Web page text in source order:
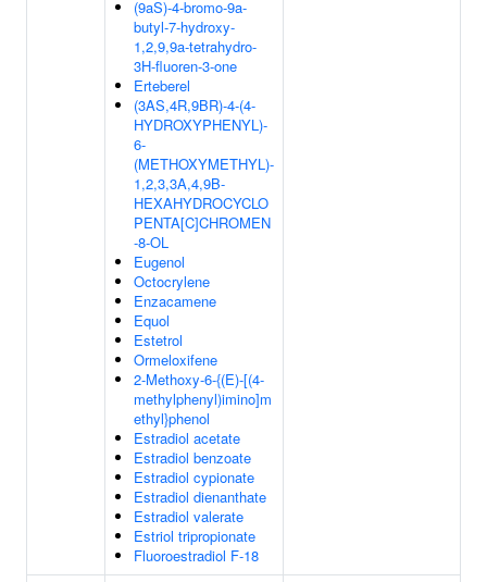
(9aS)-4-bromo-9a-
butyl-7-hydroxy-
1,2,9,9a-tetrahydro-
3H-fluoren-3-one
Erteberel
(3AS,4R,9BR)-4-(4-
HYDROXYPHENYL)-
6-
(METHOXYMETHYL)-
1,2,3,3A,4,9B-
HEXAHYDROCYCLO
PENTA[C]CHROMEN
-8-OL
Eugenol
Octocrylene
Enzacamene
Equol
Estetrol
Ormeloxifene
2-Methoxy-6-{(E)-[(4-
methylphenyl)imino]m
ethyl}phenol
Estradiol acetate
Estradiol benzoate
Estradiol cypionate
Estradiol dienanthate
Estradiol valerate
Estriol tripropionate
Fluoroestradiol F-18